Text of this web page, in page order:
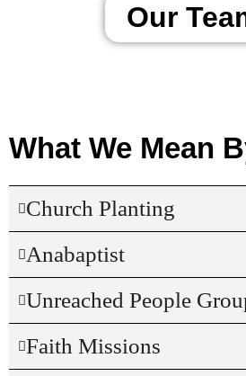
Our
What We Mean
Church Planting
Anabaptist
Unreached People
Faith Missions